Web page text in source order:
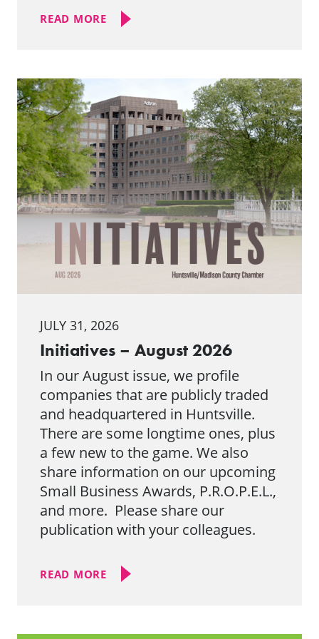
READ MORE
JULY 31, 2026
Initiatives – August 2026
In our August issue, we profile
companies that are publicly traded
and headquartered in Huntsville.
There are some longtime ones, plus
a few new to the game. We also
share information on our upcoming
Small Business Awards, P.R.O.P.E.L.,
and more. Please share our
publication with your colleagues.
READ MORE